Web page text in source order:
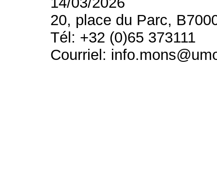
20, place du Parc,
Tél: +32 (0)65 373111
Courriel: